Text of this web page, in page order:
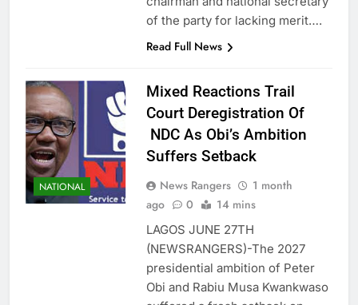
of the party for lacking merit….
Read Full News
NATIONAL
Mixed Reactions Trail
Court Deregistration Of
NDC As Obi’s Ambition
Suffers Setback
News Rangers
1 month
ago
0 14 mins
LAGOS JUNE 27TH
(NEWSRANGERS)-The 2027
presidential ambition of Peter
Obi and Rabiu Musa Kwankwaso